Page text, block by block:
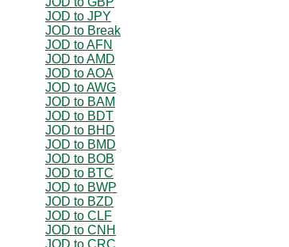
JOD to JPY
JOD to Break
JOD to AFN
JOD to AMD
JOD to AOA
JOD to AWG
JOD to BAM
JOD to BDT
JOD to BHD
JOD to BMD
JOD to BOB
JOD to BTC
JOD to BWP
JOD to BZD
JOD to CLF
JOD to CNH
JOD to CRC